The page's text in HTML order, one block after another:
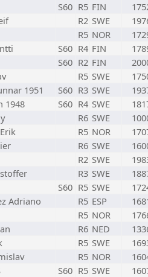
S60 R5 FIN
R2 SWE
R5 NOR
S60 R4 FIN
S60 R2 FIN
R5 SWE
1951 S60 R3 SWE
1948 S60 R4 SWE
R6 SWE
R5 NOR
R6 SWE
R2 SWE
R3 SWE
S60 R5 SWE
Adriano R5 ESP
R5 NOR
R6 NED
R5 SWE
R5 NOR
S60 R5 SWE